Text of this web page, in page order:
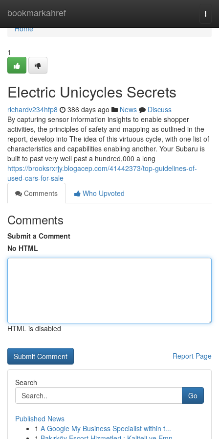
bookmarkahref
Home
Home
1
Electric Unicycles Secrets
richardv234hfp8 386 days ago News
Discuss
By capturing sensor information insights to enable shopper
activities, the principles of safety and mapping as outlined in the
report, develop into The idea of this virtuous cycle, with one list of
characteristics and capabilities enabling another. Your Subaru is
built to past very well past a hundred,000 a long
https://brooksrxrjy.blogacep.com/41442373/top-guidelines-of-
used-cars-for-sale
Comments
Who Upvoted
Comments
Submit a Comment
No HTML
HTML is disabled
Report Page
Search
Go
Published News
1 A Google My Business Specialist within t...